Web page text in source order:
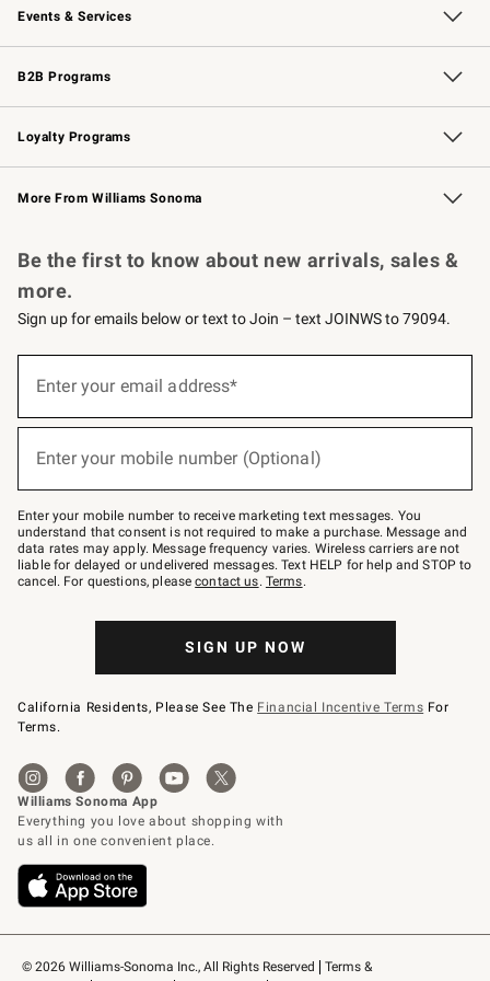
Events & Services
Wedding & Gift Registry Free Design Services
Events Knife Sharpening
Gift Cards
B2B Programs
B2B Overview Contract
Trade Professional Chefs
Corporate Gifting
Loyalty Programs
Williams Sonoma Credit Card Key Rewards
Williams Sonoma Reserve
More From Williams Sonoma
© 2026 Williams-Sonoma Inc., All Rights Reserved
Terms &
Be the first to know about new arrivals, sales &
more.
Sign up for emails below or text to Join – text JOINWS to 79094.
below
Join
–
text
JOINWS
to
79094.
Enter your email address*
Enter your mobile number (Optional)
Enter your mobile number to receive marketing text messages. You
understand that consent is not required to make a purchase. Message and
data rates may apply. Message frequency varies. Wireless carriers are not
liable for delayed or undelivered messages. Text HELP for help and STOP to
cancel. For questions, pleasecontact us. Terms.
SIGN UP NOW
California Residents, Please See The Financial Incentive Terms For
Terms.